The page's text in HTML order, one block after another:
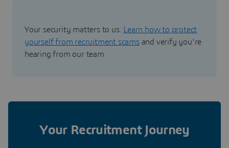
Your security matters to us.
Learn how to protect
yourself from recruitment scamsand verify you're
hearing from our team
Your Recruitment Journey